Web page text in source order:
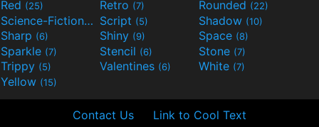
Red (25) Retro (7) Rounded (22)
Science-Fiction(9) Script (5) Shadow (10)
Sharp (6) Shiny (9) Space (8)
Sparkle (7) Stencil (6) Stone (7)
Trippy (5) Valentines (6) White (7)
Yellow (15)
Contact Us Link to Cool Text